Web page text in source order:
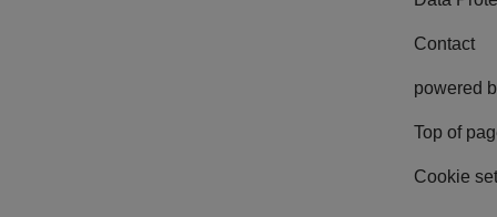
Contact
powered
Top of
Cookie